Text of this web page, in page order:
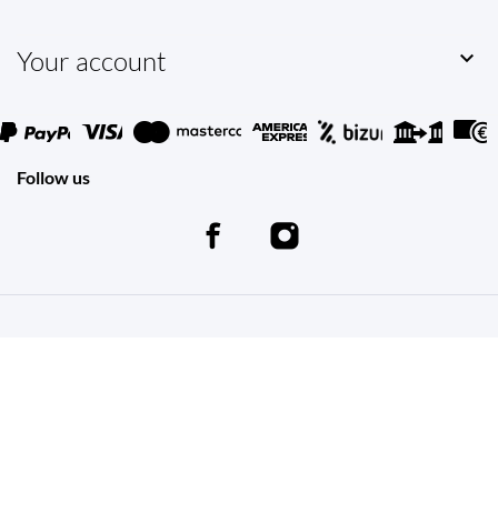
Your account 
Follow us